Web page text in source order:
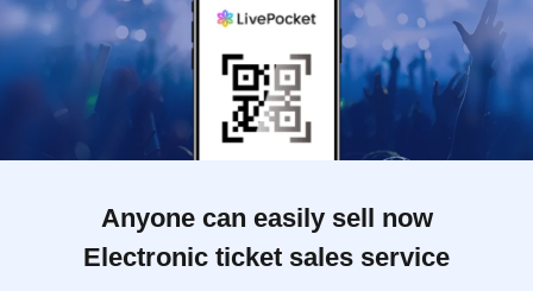
Anyone can easily sell now
Electronic ticket sales service